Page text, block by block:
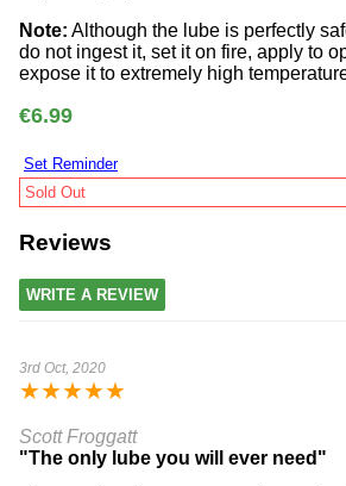
Note: Although the lube is perfectly
do not ingest it, set it on fire, apply to
expose it to extremely high
€6.99
Set Reminder
Sold Out
Reviews
WRITE A REVIEW
3rd Oct, 2020
★★★★★
Scott Froggatt
"The only lube you will ever need"